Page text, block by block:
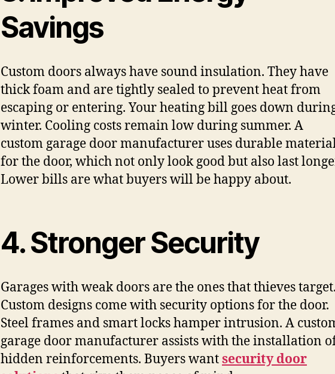
Savings
Custom doors always have sound insulation. They have
thick foam and are tightly sealed to prevent heat from
escaping or entering. Your heating bill goes down
winter. Cooling costs remain low during summer. A
custom garage door manufacturer uses durable
for the door, which not only look good but also last
Lower bills are what buyers will be happy about.
4. Stronger Security
Garages with weak doors are the ones that thieves target.
Custom designs come with security options for the door.
Steel frames and smart locks hamper intrusion. A
garage door manufacturer assists with the installation
hidden reinforcements. Buyers wantsecurity door